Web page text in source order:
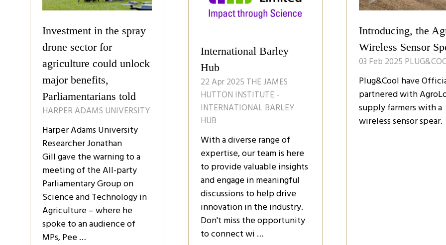
Investment in the spray
drone sector for
agriculture could unlock
major benefits,
Parliamentarians told
HARPER ADAMS UNIVERSITY
Harper Adams University
Researcher Jonathan
Gill gave the warning to a
meeting of the All-party
Parliamentary Group on
Science and Technology in
Agriculture – where he
spoke to an audience of
MPs, Pee …
International Barley
Hub
22 Apr 2025 THE JAMES
HUTTON INSTITUTE -
INTERNATIONAL BARLEY
HUB
With a diverse range of
expertise, our team is here
to provide valuable insights
and engage in meaningful
discussions to help drive
innovation in the industry.
Don't miss the opportunity
to connect wi …
Introducing, the
Wireless Sensor
03 Feb 2025
Plug&Cool have
partnered with
supply farmers with a
wireless sensor spear.